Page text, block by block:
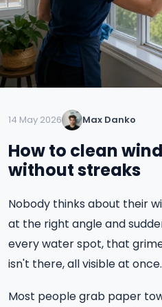
14 May 2026 Max Danko
How to clean
without streaks
Nobody thinks about their
at the right angle and
every water spot, that
isn't there, all visible at once.
Most people grab paper